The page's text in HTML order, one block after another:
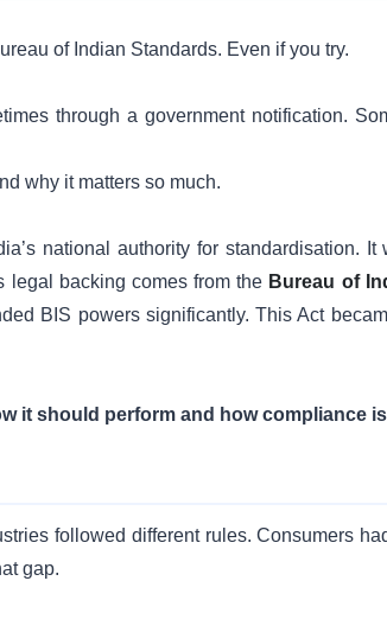
of Indian Standards. Even if you try.
through a government notification.
why it matters so much.
national authority for standardisation. It
legal backing comes from the Bureau of
BIS powers significantly. This Act
it should perform and how compliance
followed different rules. Consumers
gap.